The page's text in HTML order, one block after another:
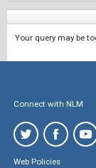
Your query may be
Connect with NLM
Web Policies